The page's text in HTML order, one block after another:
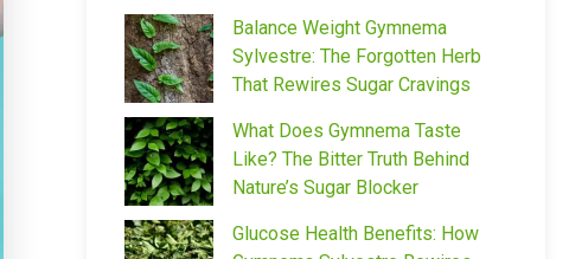
Balance Weight Gymnema
Sylvestre: The Forgotten Herb
That Rewires Sugar Cravings
What Does Gymnema Taste
Like? The Bitter Truth Behind
Nature’s Sugar Blocker
Glucose Health Benefits: How